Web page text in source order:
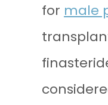
for male